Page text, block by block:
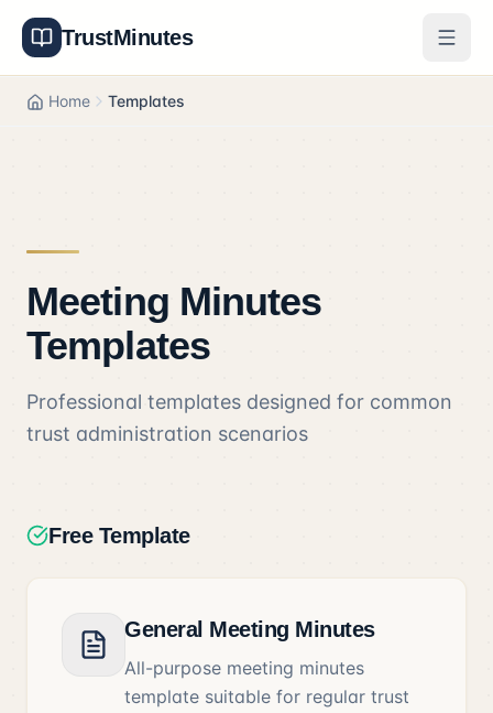
TrustMinutes
Pricing
About
Home Templates
Meeting Minutes
Templates
Professional templates designed for common
trust administration scenarios
Free Template
General Meeting Minutes
All-purpose meeting minutes
template suitable for regular trust